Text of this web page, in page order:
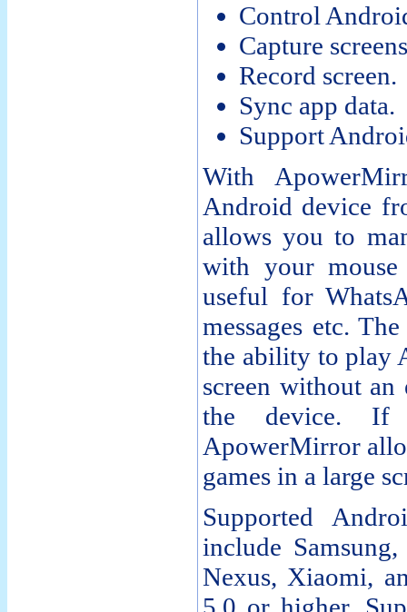
Control
Capture
Record screen.
Sync app data.
Support
With
Android device
allows you to
with your
useful for
messages etc.
the ability to play
screen without
the device. If
ApowerMirror
games in a large
Supported
include
Nexus, Xiaomi,